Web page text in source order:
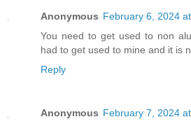
Anonymous February 6, 2024
You need to get used to non
had to get used to mine and it is
Reply
Anonymous February 7, 2024